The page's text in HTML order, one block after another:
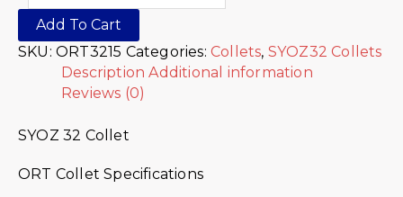
Add To Cart
SKU: ORT3215 Categories: Collets, SYOZ32 Collets
Description Additional information
Reviews (0)
SYOZ 32 Collet
ORT Collet Specifications